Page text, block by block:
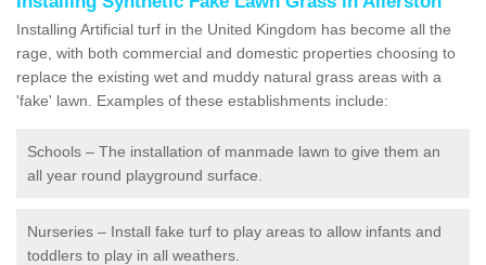
Installing Artificial turf in the United Kingdom has become all the
rage, with both commercial and domestic properties choosing to
replace the existing wet and muddy natural grass areas with a
'fake' lawn. Examples of these establishments include:
Schools – The installation of manmade lawn to give them an
all year round playground surface.
Nurseries – Install fake turf to play areas to allow infants and
toddlers to play in all weathers.